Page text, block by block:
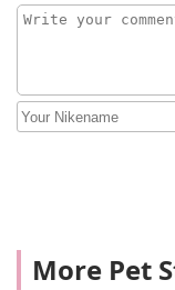
More Pet